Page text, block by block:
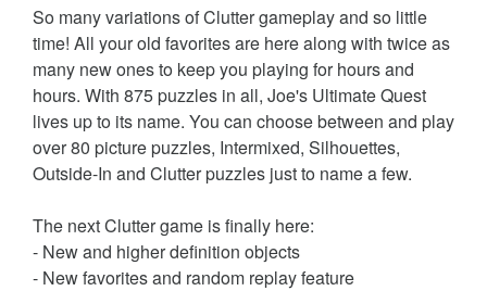
So many variations of Clutter gameplay and so little
time! All your old favorites are here along with twice as
many new ones to keep you playing for hours and
hours. With 875 puzzles in all, Joe's Ultimate Quest
lives up to its name. You can choose between and play
over 80 picture puzzles, Intermixed, Silhouettes,
Outside-In and Clutter puzzles just to name a few.
The next Clutter game is finally here:
- New and higher definition objects
- New favorites and random replay feature